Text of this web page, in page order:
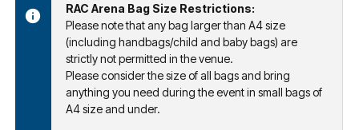
RAC Arena Bag Size Restrictions:
Please note that any bag larger than A4 size
(including handbags/child and baby bags) are
strictly not permitted in the venue.
Please consider the size of all bags and bring
anything you need during the event in small bags of
A4 size and under.